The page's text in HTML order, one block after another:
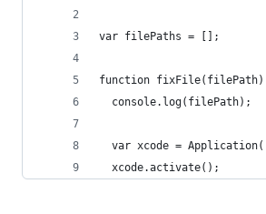
var filePaths = [];
function
  console.log(filePath);
var xcode =
  xcode.activate();